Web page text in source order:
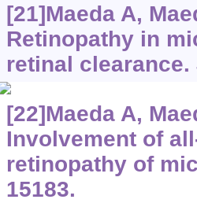
[21]Maeda A,
Retinopathy in
retinal clearance.
[22]Maeda A,
Involvement of
retinopathy of
15183.